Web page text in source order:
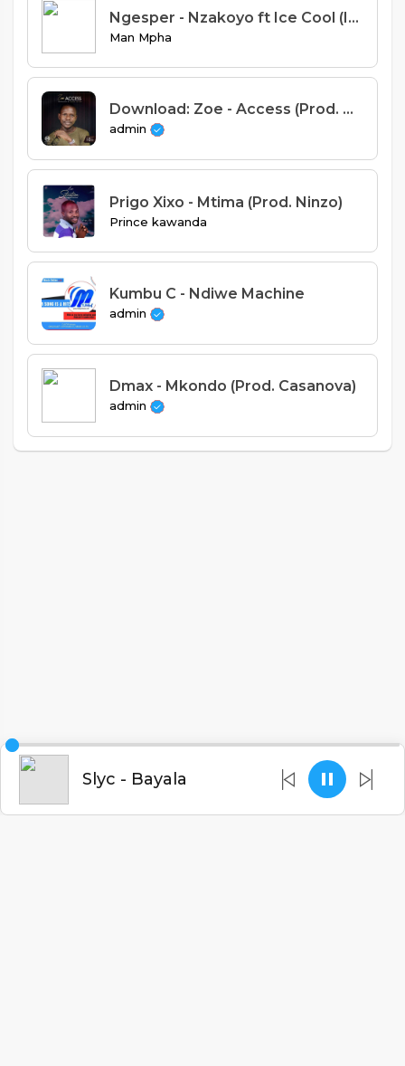
Ngesper - Nzakoyo ft Ice Cool (Ice Beats Records)
Man Mpha
Download: Zoe - Access (Prod. Mussa Mulera).mp3
admin
Prigo Xixo - Mtima (Prod. Ninzo)
Prince kawanda
Kumbu C - Ndiwe Machine
admin
Dmax - Mkondo (Prod. Casanova)
admin
Slyc - Bayala